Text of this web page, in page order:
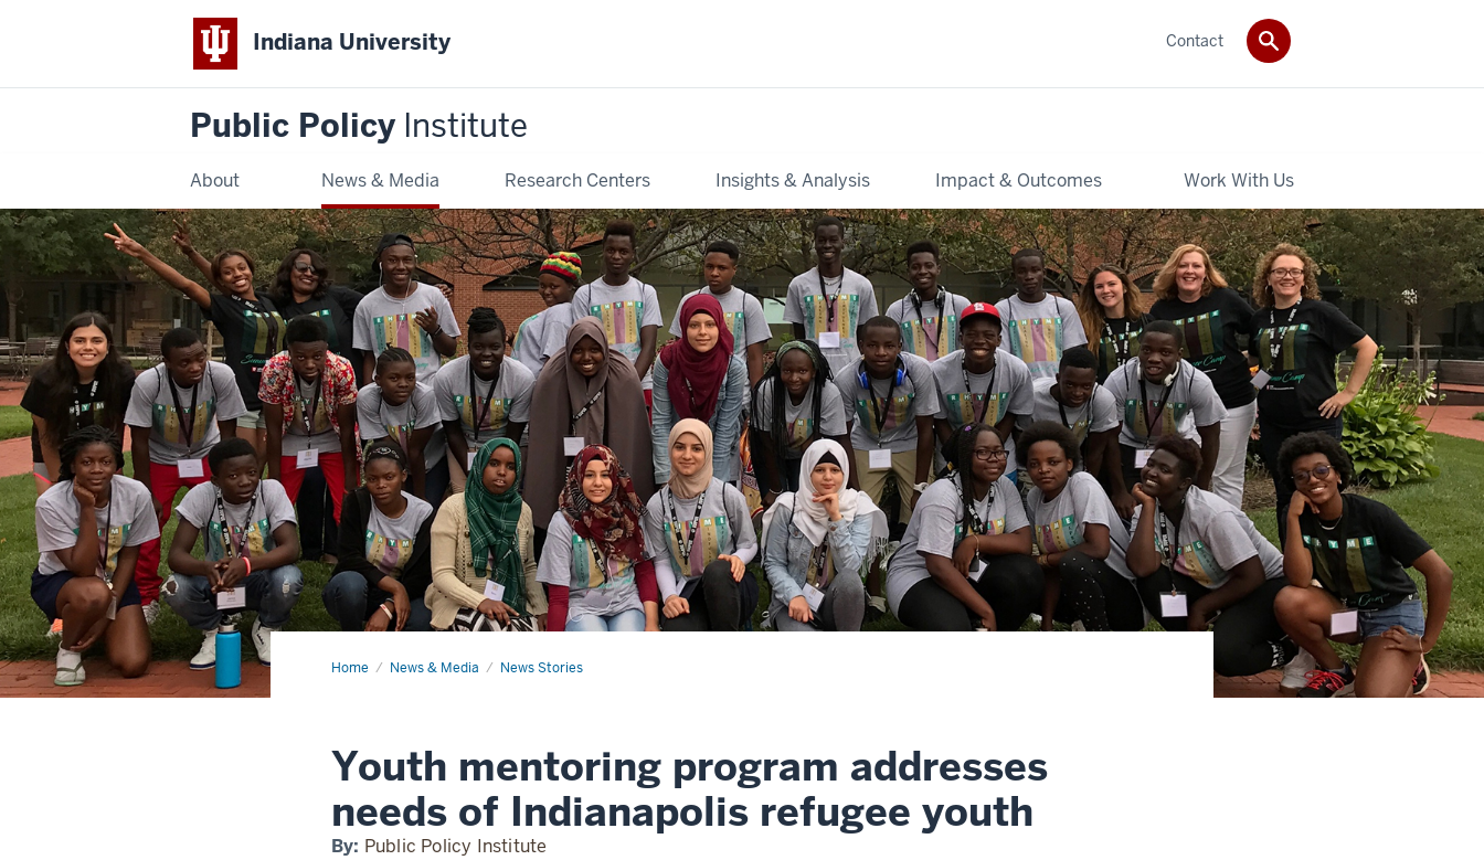
Indiana University
Public Policy Institute
About News & Media Research Centers Insights & Analysis Impact & Outcomes Work With Us
Contact
Home News & Media News Stories
RHYME
Youth mentoring program addresses
needs of Indianapolis refugee youth
By: Public Policy Institute